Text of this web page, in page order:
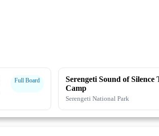
Full Board
Serengeti Sound of Silence
Camp
Serengeti National Park